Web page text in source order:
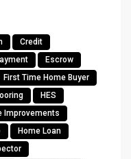
Credit
Escrow
First Time Home Buyer
HES
Improvements
Home Loan